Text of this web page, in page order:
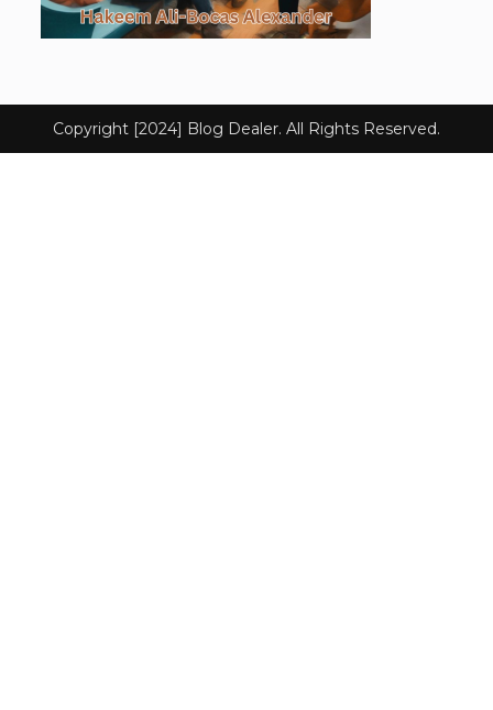
Copyright [2024] Blog Dealer. All Rights Reserved.